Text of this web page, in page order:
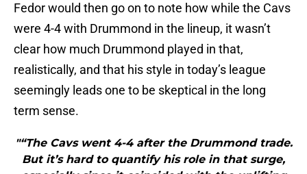
Fedor would then go on to note how while the Cavs
were 4-4 with Drummond in the lineup, it wasn’t
clear how much Drummond played in that,
realistically, and that his style in today’s league
seemingly leads one to be skeptical in the long
term sense.
"“The Cavs went 4-4 after the Drummond trade.
But it’s hard to quantify his role in that surge,